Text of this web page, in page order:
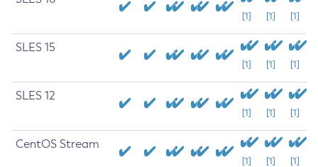
[1] [1] [1]
SLES 15
[1] [1] [1]
SLES 12
[1] [1] [1]
CentOS Stream
[1] [1] [1]